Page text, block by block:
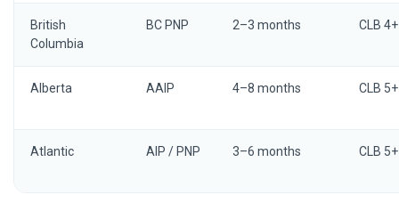
British
Columbia
BC PNP 2–3 months CLB 4+
Alberta AAIP 4–8 months CLB 5+
Atlantic AIP / PNP 3–6 months CLB 5+